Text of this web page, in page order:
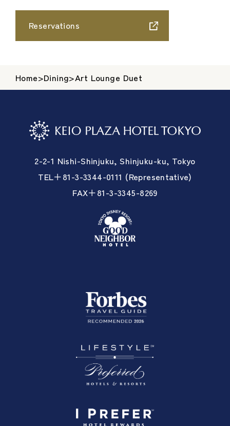
Reservations
Home>Dining>Art Lounge Duet
2-2-1 Nishi-Shinjuku, Shinjuku-ku, Tokyo
TEL＋81-3-3344-0111 (Representative)
FAX＋81-3-3345-8269